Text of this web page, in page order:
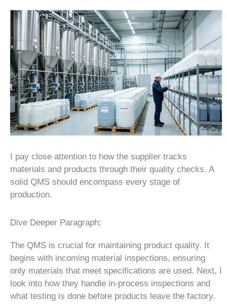
I pay close attention to how the supplier tracks
materials and products through their quality checks. A
solid QMS should encompass every stage of
production.
Dive Deeper Paragraph:
The QMS is crucial for maintaining product quality. It
begins with incoming material inspections, ensuring
only materials that meet specifications are used. Next, I
look into how they handle in-process inspections and
what testing is done before products leave the factory.